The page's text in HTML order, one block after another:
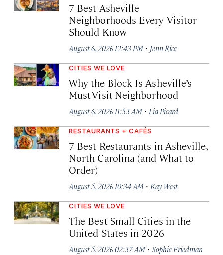
7 Best Asheville
Neighborhoods Every Visitor
Should Know
August 6, 2026 12:43 PM · Jenn Rice
CITIES WE LOVE
Why the Block Is Asheville’s
Must-Visit Neighborhood
August 6, 2026 11:53 AM · Lia Picard
RESTAURANTS + CAFÉS
7 Best Restaurants in Asheville,
North Carolina (and What to
Order)
August 5, 2026 10:34 AM · Kay West
CITIES WE LOVE
The Best Small Cities in the
United States in 2026
August 5, 2026 02:37 AM · Sophie Friedman